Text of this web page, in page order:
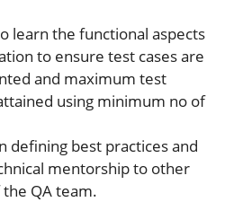
learn the functional aspects
to ensure test cases are
and maximum test
using minimum no of
defining best practices and
mentorship to other
QA team.